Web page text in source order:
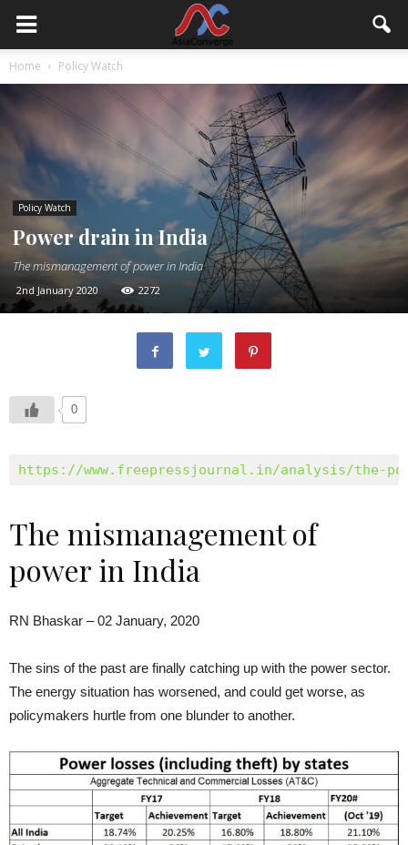
Home Policy Watch
Policy Watch
Power drain in India
The mismanagement of power in India
2nd January 2020 2272
0
https://www.freepressjournal.in/analysis/the-
The mismanagement of
power in India
RN Bhaskar – 02 January, 2020
The sins of the past are finally catching up with the power sector.
The energy situation has worsened, and could get worse, as
policymakers hurtle from one blunder to another.